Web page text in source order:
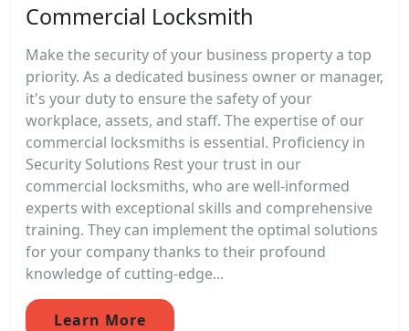
Commercial Locksmith
Make the security of your business property a top
priority. As a dedicated business owner or manager,
it's your duty to ensure the safety of your
workplace, assets, and staff. The expertise of our
commercial locksmiths is essential. Proficiency in
Security Solutions Rest your trust in our
commercial locksmiths, who are well-informed
experts with exceptional skills and comprehensive
training. They can implement the optimal solutions
for your company thanks to their profound
knowledge of cutting-edge...
Learn More